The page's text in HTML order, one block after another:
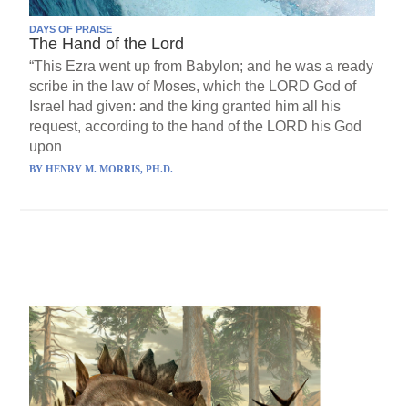
DAYS OF PRAISE
The Hand of the Lord
“This Ezra went up from Babylon; and he was a ready
scribe in the law of Moses, which the LORD God of
Israel had given: and the king granted him all his
request, according to the hand of the LORD his God
upon
BYHENRY M. MORRIS, PH.D.